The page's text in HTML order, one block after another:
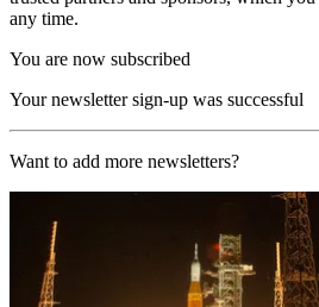
any time.
You are now subscribed
Your newsletter sign-up was successful
Want to add more newsletters?